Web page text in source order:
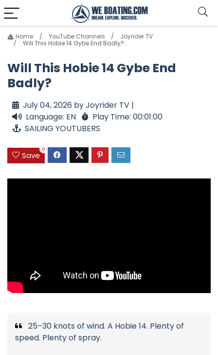
Home YouTube Channels
Joyrider TV
Will This Hobie 14 Gybe End Badly?
Will This Hobie 14 Gybe End
Badly?
July 04, 2026 by Joyrider TV |
Language: EN
Play Time: 00:01:00
SAILING YOUTUBERS
Save
0
25–30 knots of wind. A Hobie 14. Plenty of
speed. Plenty of spray.